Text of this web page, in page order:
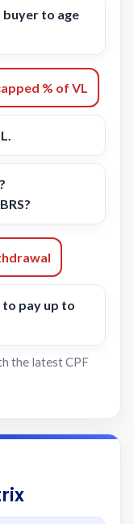
buyer to age
% of VL
to pay up to
the latest CPF